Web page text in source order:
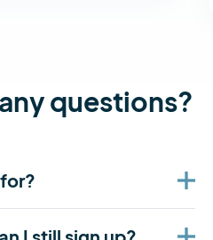
questions?